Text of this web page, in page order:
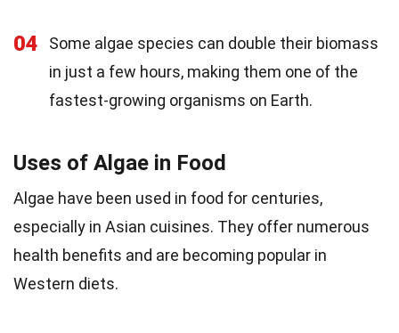
04
Some algae species can double their biomass
in just a few hours, making them one of the
fastest-growing organisms on Earth.
Uses of Algae in Food
Algae have been used in food for centuries,
especially in Asian cuisines. They offer numerous
health benefits and are becoming popular in
Western diets.